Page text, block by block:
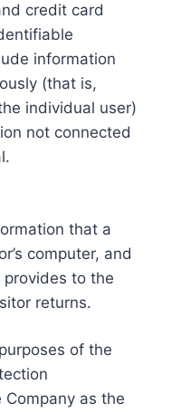
credit card
information
(that is,
individual user)
not connected
that a
computer, and
provides to the
returns.
of the
as the